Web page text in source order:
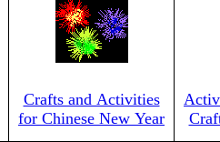
Crafts and Activities
for Chinese New Year